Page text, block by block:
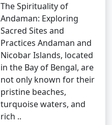
The Spirituality of
Andaman: Exploring
Sacred Sites and
Practices Andaman and
Nicobar Islands, located
in the Bay of Bengal, are
not only known for their
pristine beaches,
turquoise waters, and
rich ..